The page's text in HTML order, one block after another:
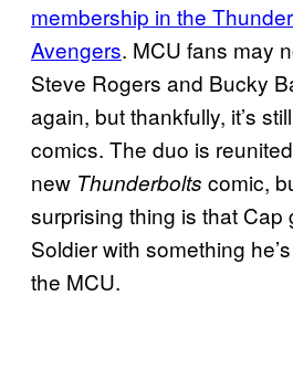
membership in the
Avengers. MCU fans may
Steve Rogers and Bucky
again, but thankfully, it’s
comics. The duo is
new Thunderbolts comic,
surprising thing is that Cap
Soldier with something
the MCU.